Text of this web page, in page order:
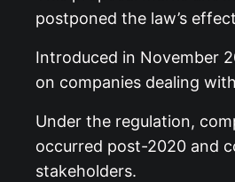
postponed the law’s
Introduced in November
on companies dealing
Under the regulation,
occurred post-2020 and
stakeholders.